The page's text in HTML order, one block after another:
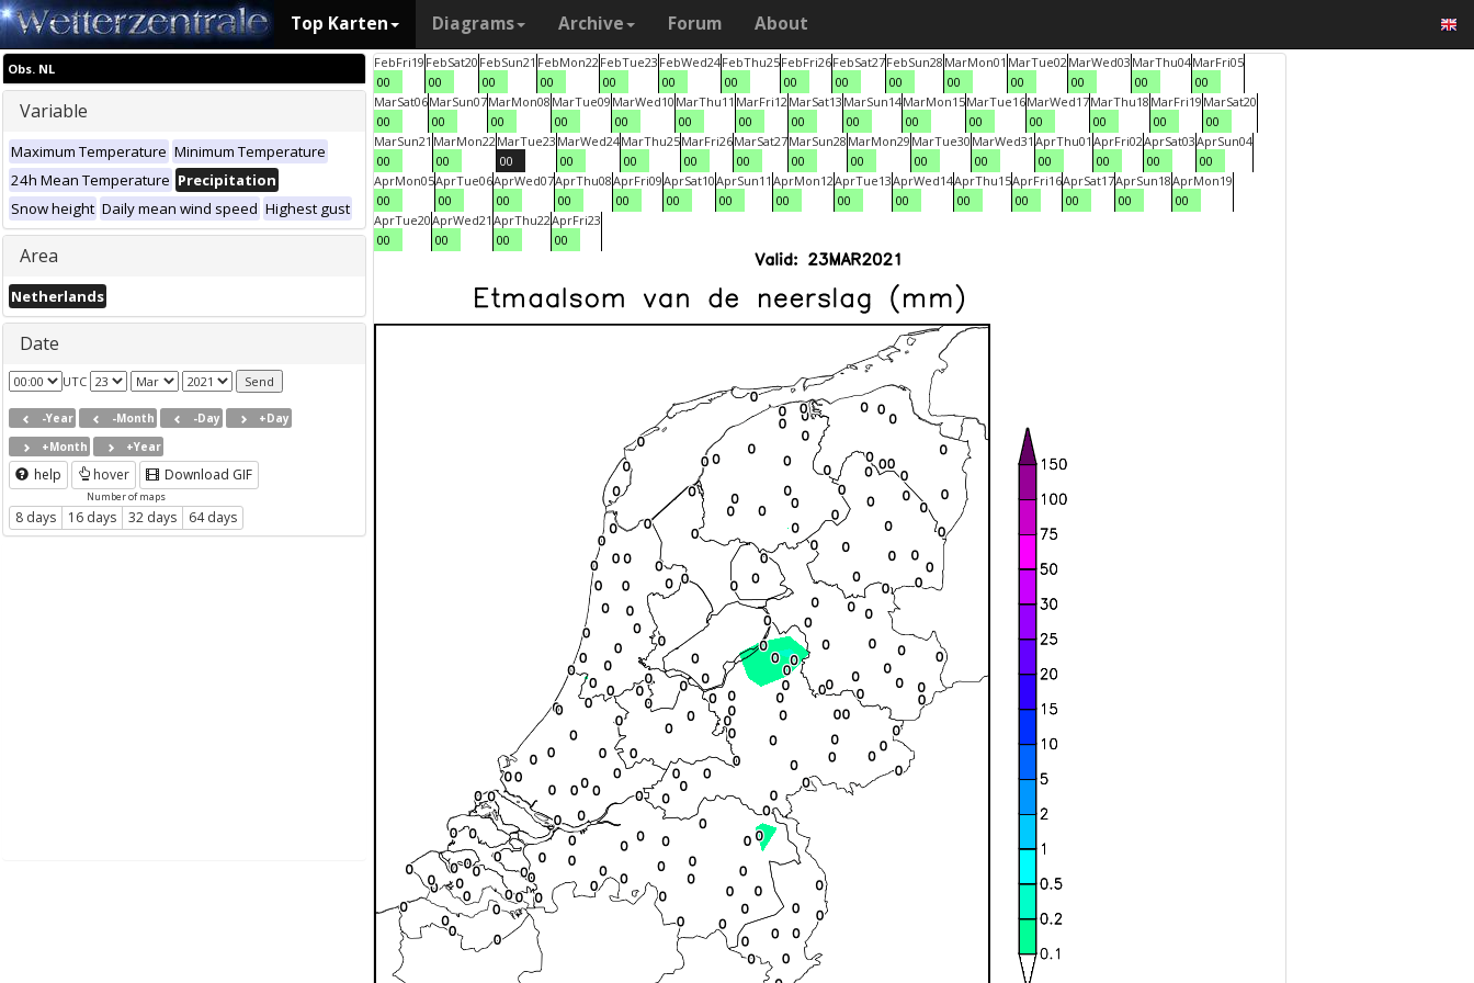
Top Karten Diagrams Archive Forum About
Obs. NL
Variable
Maximum Temperature Minimum Temperature
24h Mean Temperature Precipitation
Snow height Daily mean wind speed Highest gust
Area
Netherlands
Date
UTC
-Year -Month -Day
+Day
+Month
+Year
help hover Download GIF
Number of maps
8 days 16 days 32 days 64 days
FebFri19
00
FebSat20
00
FebSun21
00
FebMon22
00
FebTue23
00
FebWed24
00
FebThu25
00
FebFri26
00
FebSat27
00
FebSun28
00
MarMon01
00
MarTue02
00
MarWed03
00
MarThu04
00
MarFri05
00
MarSat06
00
MarSun07
00
MarMon08
00
MarTue09
00
MarWed10
00
MarThu11
00
MarFri12
00
MarSat13
00
MarSun14
00
MarMon15
00
MarTue16
00
MarWed17
00
MarThu18
00
MarFri19
00
MarSat20
00
MarSun21
00
MarMon22
00
MarTue23
00
MarWed24
00
MarThu25
00
MarFri26
00
MarSat27
00
MarSun28
00
MarMon29
00
MarTue30
00
MarWed31
00
AprThu01
00
AprFri02
00
AprSat03
00
AprSun04
00
AprMon05
00
AprTue06
00
AprWed07
00
AprThu08
00
AprFri09
00
AprSat10
00
AprSun11
00
AprMon12
00
AprTue13
00
AprWed14
00
AprThu15
00
AprFri16
00
AprSat17
00
AprSun18
00
AprMon19
00
AprTue20
00
AprWed21
00
AprThu22
00
AprFri23
00